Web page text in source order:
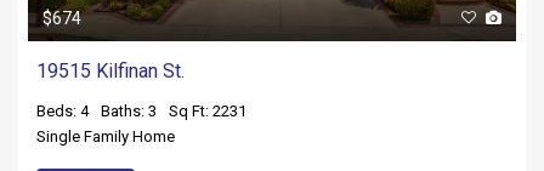
$674
19515 Kilfinan St.
Beds: 4 Baths: 3
Sq Ft: 2231
Single Family Home